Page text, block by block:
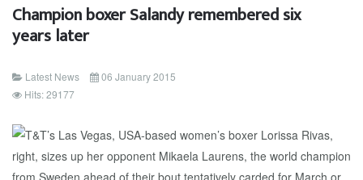
Champion boxer Salandy remembered six
years later
Latest News
06 January 2015
Hits: 29177